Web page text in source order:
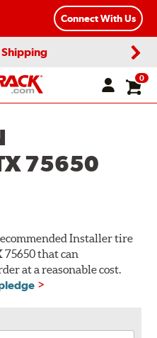
Connect With Us
Shipping
0
75650
Installer tire
that can
at a reasonable cost.